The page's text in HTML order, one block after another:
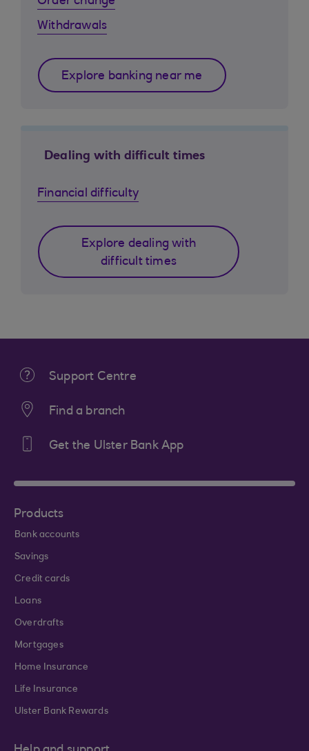
Withdrawals
Explore banking near me
Dealing with difficult times
Financial difficulty
Explore dealing with
difficult times
Support Centre
Find a branch
Get the Ulster Bank App
Products
Bank accounts
Savings
Credit cards
Loans
Overdrafts
Mortgages
Home Insurance
Life Insurance
Ulster Bank Rewards